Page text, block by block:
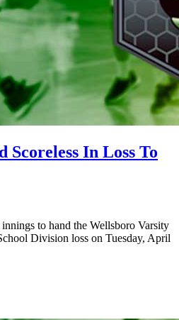
In Loss To
to hand the Wellsboro Varsity
Division loss on Tuesday, April